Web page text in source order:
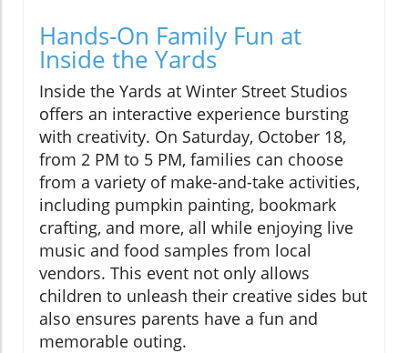
Hands-On Family Fun at
Inside the Yards
Inside the Yards at Winter Street Studios
offers an interactive experience bursting
with creativity. On Saturday, October 18,
from 2 PM to 5 PM, families can choose
from a variety of make-and-take activities,
including pumpkin painting, bookmark
crafting, and more, all while enjoying live
music and food samples from local
vendors. This event not only allows
children to unleash their creative sides but
also ensures parents have a fun and
memorable outing.